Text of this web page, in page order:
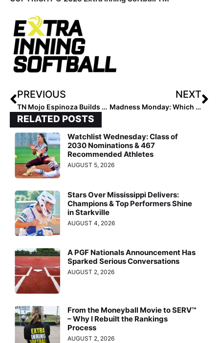
PREVIOUS
TN Mojo Espinoza Builds Athletes and Leaders
NEXT
Madness Monday: Which Travel Ball Game-Ending Rule Makes More Sense?
RELATED POSTS
Watchlist Wednesday: Class of
2030 Nominations & 467
Recommended Athletes
AUGUST 5, 2026
Stars Over Mississippi Delivers:
Champions & Top Performers Shine
in Starkville
AUGUST 4, 2026
A PGF Nationals Announcement Has
Sparked Serious Conversations
AUGUST 2, 2026
From the Moneyball Movie to SERV™
– Why I Rebuilt the Rankings
Process
AUGUST 2, 2026